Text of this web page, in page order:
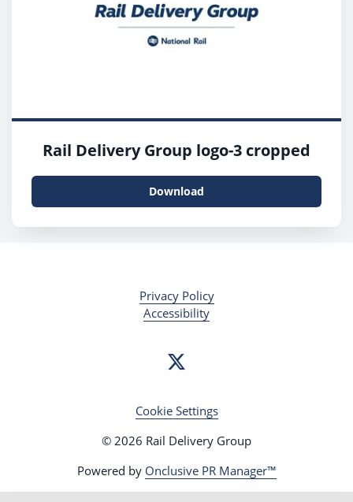
Rail Delivery Group logo-3 cropped
Download
Privacy Policy
Accessibility
Cookie Settings
© 2026 Rail Delivery Group
Powered by Onclusive PR Manager™